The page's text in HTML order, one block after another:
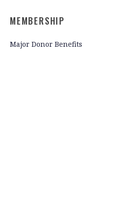
MEMBERSHIP
Major Donor Benefits